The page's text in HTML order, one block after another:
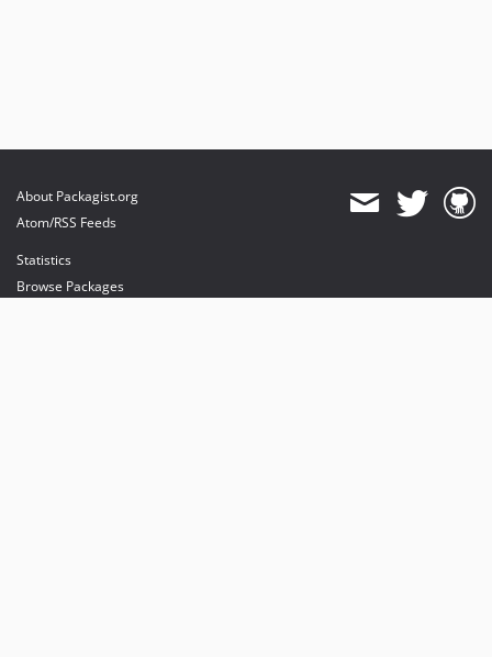
About Packagist.org
Atom/RSS Feeds
Statistics
Browse Packages